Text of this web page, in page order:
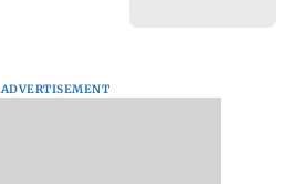
ADVERTISEMENT